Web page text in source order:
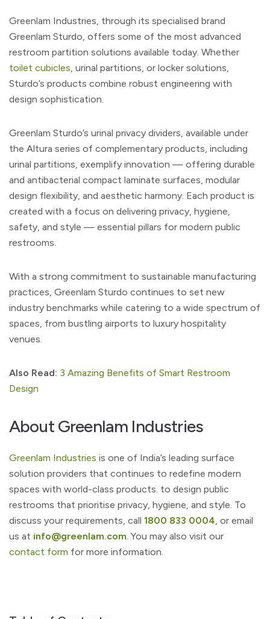
Greenlam Industries, through its specialised brand
Greenlam Sturdo, offers some of the most advanced
restroom partition solutions available today. Whether
toilet cubicles, urinal partitions, or locker solutions,
Sturdo’s products combine robust engineering with
design sophistication.
Greenlam Sturdo’s urinal privacy dividers, available under
the Altura series of complementary products, including
urinal partitions, exemplify innovation — offering durable
and antibacterial compact laminate surfaces, modular
design flexibility, and aesthetic harmony. Each product is
created with a focus on delivering privacy, hygiene,
safety, and style — essential pillars for modern public
restrooms.
With a strong commitment to sustainable manufacturing
practices, Greenlam Sturdo continues to set new
industry benchmarks while catering to a wide spectrum of
spaces, from bustling airports to luxury hospitality
venues.
Also Read: 3 Amazing Benefits of Smart Restroom
Design
About Greenlam Industries
Greenlam Industries is one of India’s leading surface
solution providers that continues to redefine modern
spaces with world-class products. to design public
restrooms that prioritise privacy, hygiene, and style. To
discuss your requirements, call 1800 833 0004, or email
us at info@greenlam.com. You may also visit our
contact form for more information.